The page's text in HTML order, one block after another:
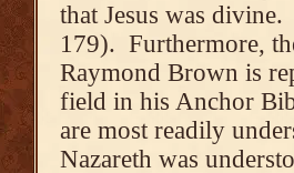
that Jesus was
179). Furthermore,
Raymond Brown is
field in his Anchor
are most readily
Nazareth was